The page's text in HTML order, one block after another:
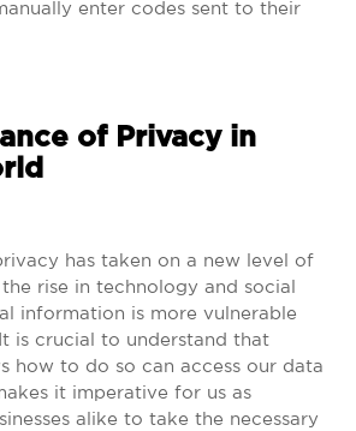
enter codes sent to their
of Privacy in
has taken on a new level of
rise in technology and social
information is more vulnerable
is crucial to understand that
how to do so can access our data
it imperative for us as
alike to take the necessary